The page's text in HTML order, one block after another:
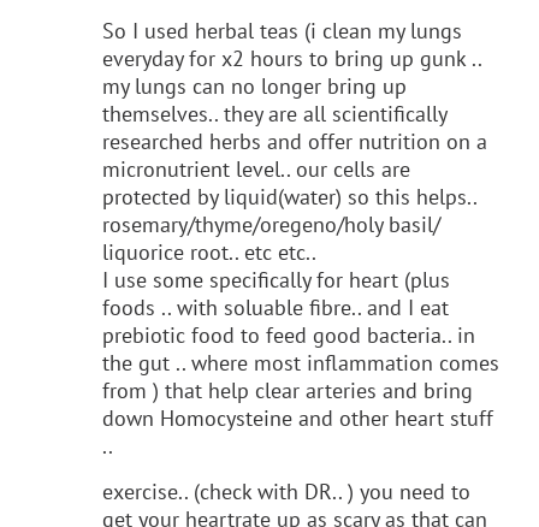
So I used herbal teas (i clean my lungs
everyday for x2 hours to bring up gunk ..
my lungs can no longer bring up
themselves.. they are all scientifically
researched herbs and offer nutrition on a
micronutrient level.. our cells are
protected by liquid(water) so this helps..
rosemary/thyme/oregeno/holy basil/
liquorice root.. etc etc..
I use some specifically for heart (plus
foods .. with soluable fibre.. and I eat
prebiotic food to feed good bacteria.. in
the gut .. where most inflammation comes
from ) that help clear arteries and bring
down Homocysteine and other heart stuff
..
exercise.. (check with DR.. ) you need to
get your heartrate up as scary as that can